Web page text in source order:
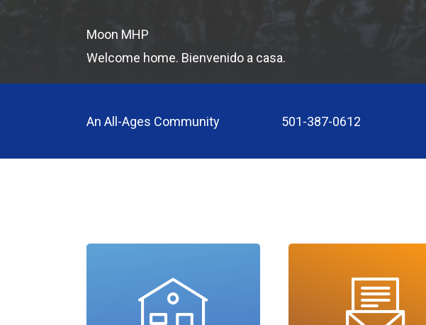
Moon MHP
Welcome home. Bienvenido a casa.
An All-Ages Community 501-387-0612